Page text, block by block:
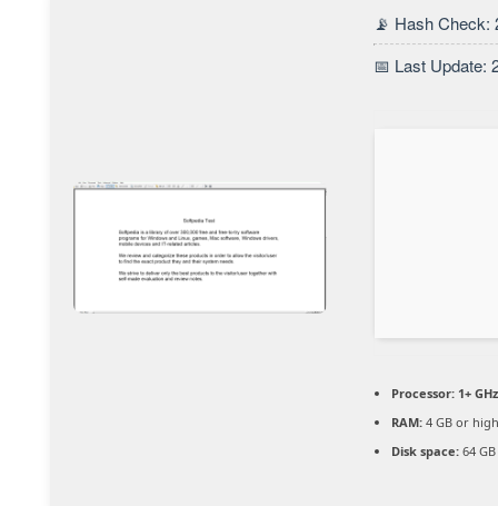
📡 Hash Check:
📅 Last Update:
Processor:1+
RAM:4 GB or
Disk space:64